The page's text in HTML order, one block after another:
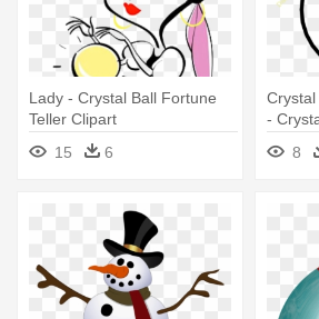
Lady - Crystal Ball Fortune
Teller Clipart
15
6
Crystal
-
8